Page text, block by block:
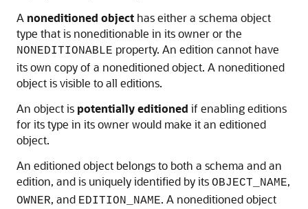
A noneditioned object has either a schema object
type that is noneditionable in its owner or the
NONEDITIONABLE property. An edition cannot have
its own copy of a noneditioned object. A noneditioned
object is visible to all editions.
An object is potentially editioned if enabling editions
for its type in its owner would make it an editioned
object.
An editioned object belongs to both a schema and an
edition, and is uniquely identified by its OBJECT_NAME,
OWNER, and EDITION_NAME. A noneditioned object